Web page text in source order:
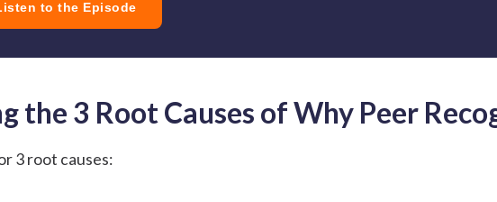
to the Episode
the 3 Root Causes of Why Peer
3 root causes: